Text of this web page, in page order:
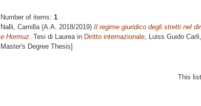
Number of items: 1.
Nalli, Camilla(A.A. 2018/2019) Il regime giuridico degli stretti nel
e Hormuz. Tesi di Laurea in Diritto internazionale, Luiss Guido
Master's Degree Thesis]
This